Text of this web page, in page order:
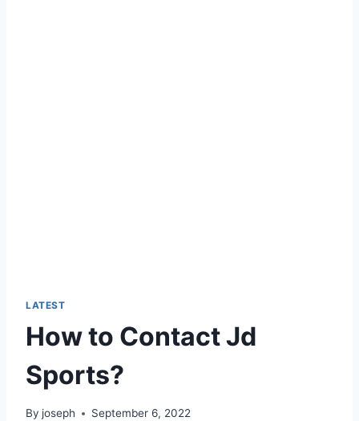
LATEST
How to Contact Jd
Sports?
By joseph September 6, 2022